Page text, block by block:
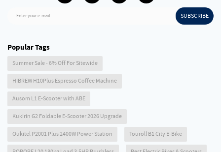
Enter your e-mail SUBSCRIBE
Popular Tags
Summer Sale - 6% Off For Sitewide
HIBREW H10Plus Espresso Coffee Machine
Ausom L1 E-Scooter with ABE
Kukirin G2 Foldable E-Scooter 2026 Upgrade
Oukitel P2001 Plus 2400W Power Station Touroll B1 City E-Bike